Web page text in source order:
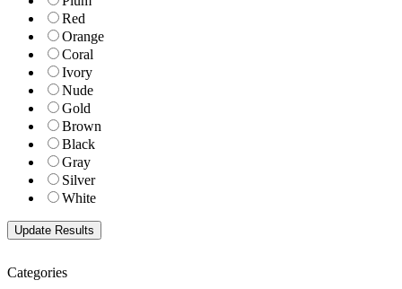
Red
Orange
Coral
Ivory
Nude
Gold
Brown
Black
Gray
Silver
White
Categories